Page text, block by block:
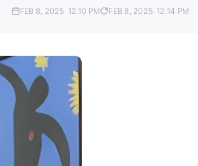
FEB 8, 2025 12:10 PM FEB 8, 2025 12:14 PM